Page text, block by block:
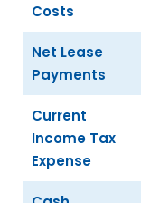
Costs
Net Lease
Payments
Current
Income Tax
Expense